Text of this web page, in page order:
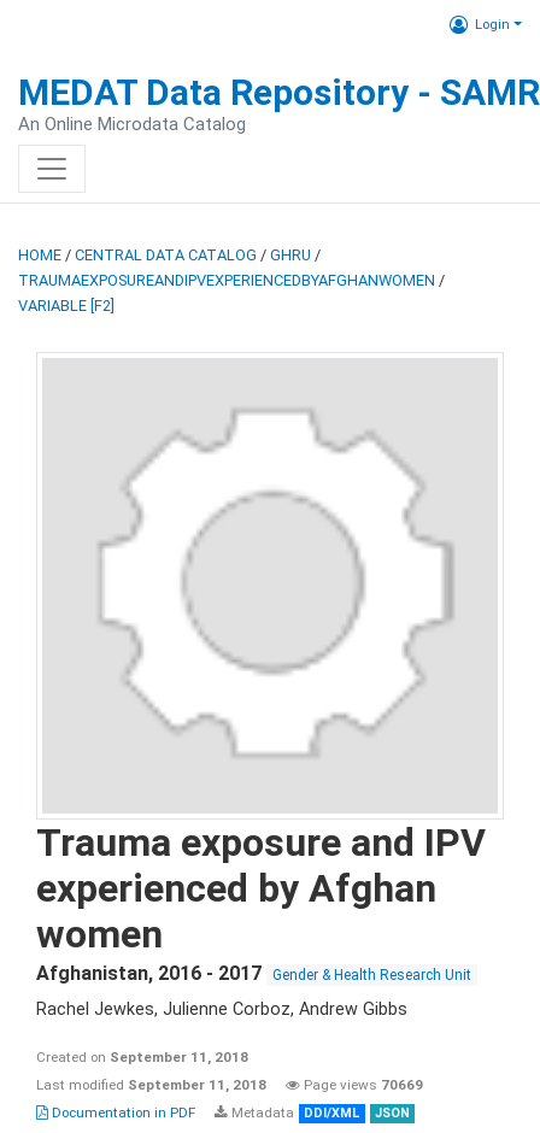
Login
MEDAT Data Repository -
An Online Microdata Catalog
HOME / CENTRAL DATA CATALOG / GHRU /
TRAUMAEXPOSUREANDIPVEXPERIENCEDBYAFGHANWOMEN /
VARIABLE [F2]
Trauma exposure and IPV
experienced by Afghan
women
Afghanistan, 2016 - 2017 Gender & Health Research Unit
Rachel Jewkes, Julienne Corboz, Andrew Gibbs
Created on September 11, 2018
Last modified September 11, 2018 Page views 70669
Documentation in PDF
Metadata DDI/XML JSON